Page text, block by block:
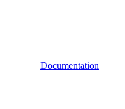
Documentation